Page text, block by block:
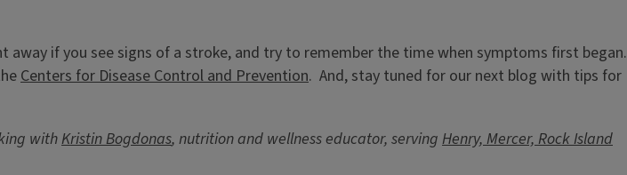
away if you see signs of a stroke, and try to remember the time when symptoms first began.
Centers for Disease Control and Prevention. And, stay tuned for our next blog with tips for
withKristin Bogdonas, nutrition and wellness educator, serving Henry, Mercer, Rock Island